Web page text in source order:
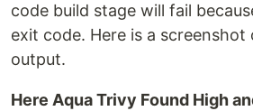
code build stage will fail
exit code. Here is a
output.
Here Aqua Trivy Found High